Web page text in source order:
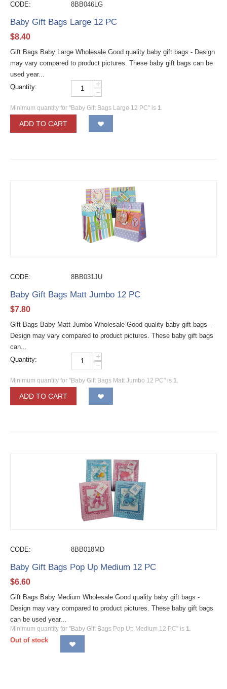
CODE: 8BB046LG
Baby Gift Bags Large 12 PC
$8.40
Gift Bags Baby Large Wholesale Good quality baby gift bags - Design
may vary compared to product pictures. These baby gift bags can be
used year...
Quantity:
+
−
Minimum quantity for "Baby Gift Bags Large 12 PC" is 1.
ADD TO CART
CODE: 8BB031JU
Baby Gift Bags Matt Jumbo 12 PC
$7.80
Gift Bags Baby Matt Jumbo Wholesale Good quality baby gift bags -
Design may vary compared to product pictures. These baby gift bags
can...
Quantity:
+
−
Minimum quantity for "Baby Gift Bags Matt Jumbo 12 PC" is 1.
ADD TO CART
CODE: 8BB018MD
Baby Gift Bags Pop Up Medium 12 PC
$6.60
Gift Bags Baby Medium Wholesale Good quality baby gift bags -
Design may vary compared to product pictures. These baby gift bags
can be used year...
Minimum quantity for "Baby Gift Bags Pop Up Medium 12 PC" is 1.
Out of stock